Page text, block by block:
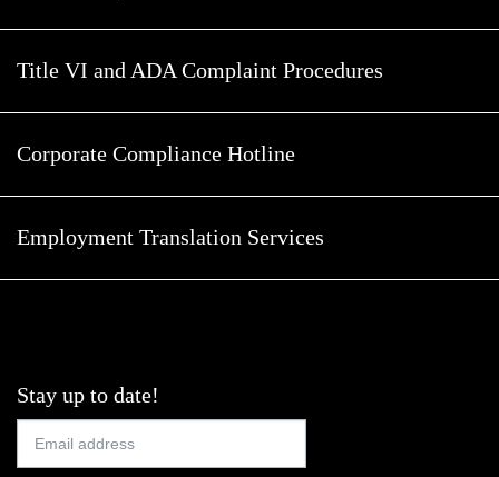
Title VI and ADA Complaint Procedures
Corporate Compliance Hotline
Employment Translation Services
Stay up to date!